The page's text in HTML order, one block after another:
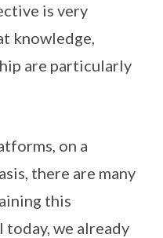
is very
knowledge,
are particularly
on a
there are many
this
we already